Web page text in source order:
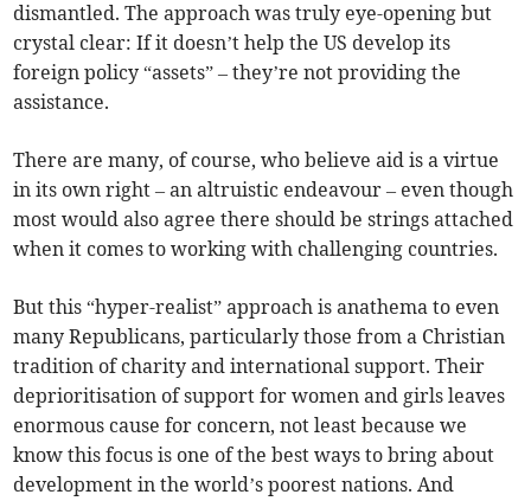
dismantled. The approach was truly eye-opening but
crystal clear: If it doesn’t help the US develop its
foreign policy “assets” – they’re not providing the
assistance.
There are many, of course, who believe aid is a virtue
in its own right – an altruistic endeavour – even though
most would also agree there should be strings attached
when it comes to working with challenging countries.
But this “hyper-realist” approach is anathema to even
many Republicans, particularly those from a Christian
tradition of charity and international support. Their
deprioritisation of support for women and girls leaves
enormous cause for concern, not least because we
know this focus is one of the best ways to bring about
development in the world’s poorest nations. And